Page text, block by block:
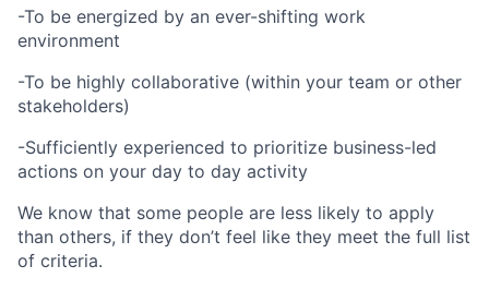
-To be energized by an ever-shifting work
environment
-To be highly collaborative (within your team or other
stakeholders)
-Sufficiently experienced to prioritize business-led
actions on your day to day activity
We know that some people are less likely to apply
than others, if they don’t feel like they meet the full list
of criteria.